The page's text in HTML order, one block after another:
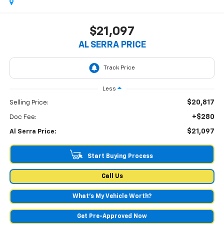
$21,097
AL SERRA PRICE
Less
Selling Price: $20,817
Doc Fee: +$280
Al Serra Price: $21,097
Start Buying Process
Call Us
What's My Vehicle Worth?
Get Pre-Approved Now